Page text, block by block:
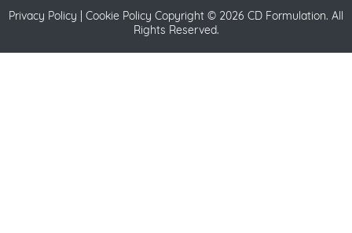
Privacy Policy Cookie Policy Copyright © 2026 CD Formulation. All
Rights Reserved.